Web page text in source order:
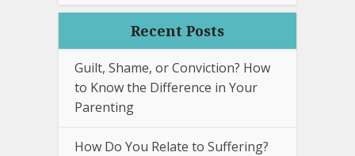
Recent Posts
Guilt, Shame, or Conviction? How
to Know the Difference in Your
Parenting
How Do You Relate to Suffering?